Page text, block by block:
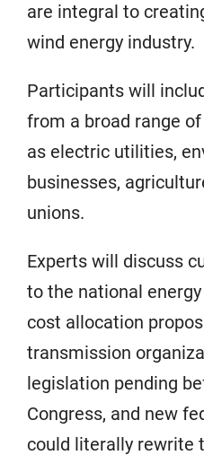
are integral to
wind energy industry.
Participants will
from a broad range
as electric utilities,
businesses,
unions.
Experts will discuss
to the national
cost allocation
transmission
legislation pending
Congress, and new
could literally rewrite